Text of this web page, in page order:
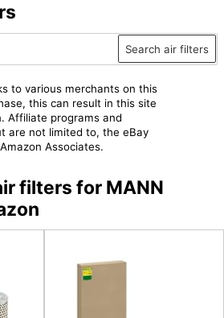
Search air filters
to various merchants on this
this can result in this site
Affiliate programs and
are not limited to, the eBay
Associates.
filters for MANN